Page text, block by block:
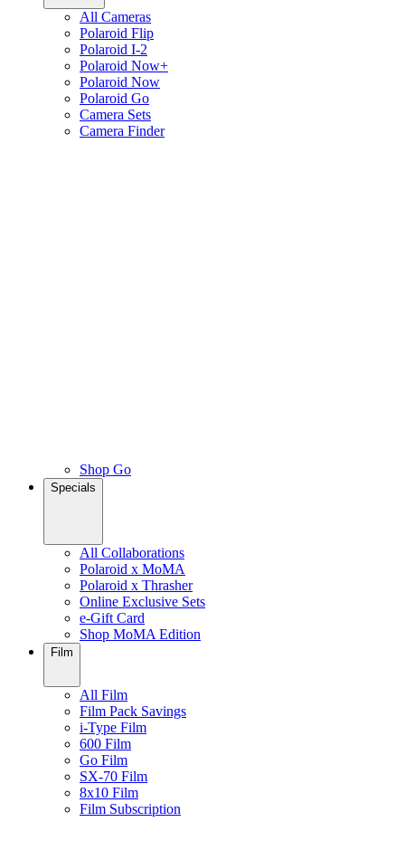
All Cameras
Polaroid Flip
Polaroid I-2
Polaroid Now+
Polaroid Now
Polaroid Go
Camera Sets
Camera Finder
Shop Go
Specials
All Collaborations
Polaroid x MoMA
Polaroid x Thrasher
Online Exclusive Sets
e-Gift Card
Shop MoMA Edition
Film
All Film
Film Pack Savings
i-Type Film
600 Film
Go Film
SX-70 Film
8x10 Film
Film Subscription